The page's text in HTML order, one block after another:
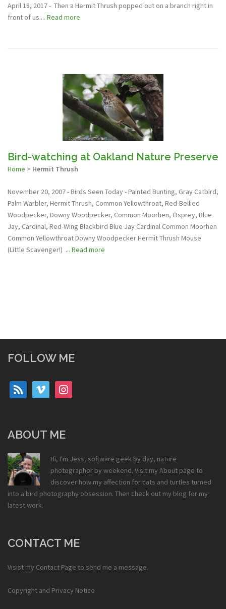
April 18, 2017 - Then a Hermit Thrush popped out on a branch right in
front of us.... Read more
Bird-watching at Oakland Nature Preserve
Home > Hermit Thrush
November 20, 2007 - Birds Seen Today - Painted Bunting, Gray Catbird,
Palm Warbler, Hermit Thrush, Common Yellowthroat, Red-Bellied
Woodpecker, Downy Woodpecker, Common Moorhen, Osprey, Blue
Jay, Cardinal, Red-Wing Blackbird Blue Jay Cardinal Common Moorhen
Common Yellowthroat Downy Woodpecker Hermit Thrush Mouse
(Little Scavenger!) ... Read more
FOLLOW ME
rss vimeo instagram
ABOUT ME
Hi, I'm Jess, software geek by day, nature
photographer by weekend. Visit my About page to
discover how my affection for cats and turtles turned
into a bird photography obsession. Then check out my blog for my
latest work.
CONTACT ME
Visist my Contact Page to send me a message.
Copyright and Privacy Notice